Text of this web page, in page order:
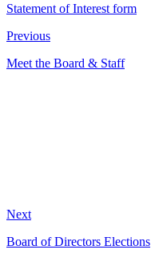
Statement of Interest form
Previous
Meet the Board & Staff
Next
Board of Directors Elections